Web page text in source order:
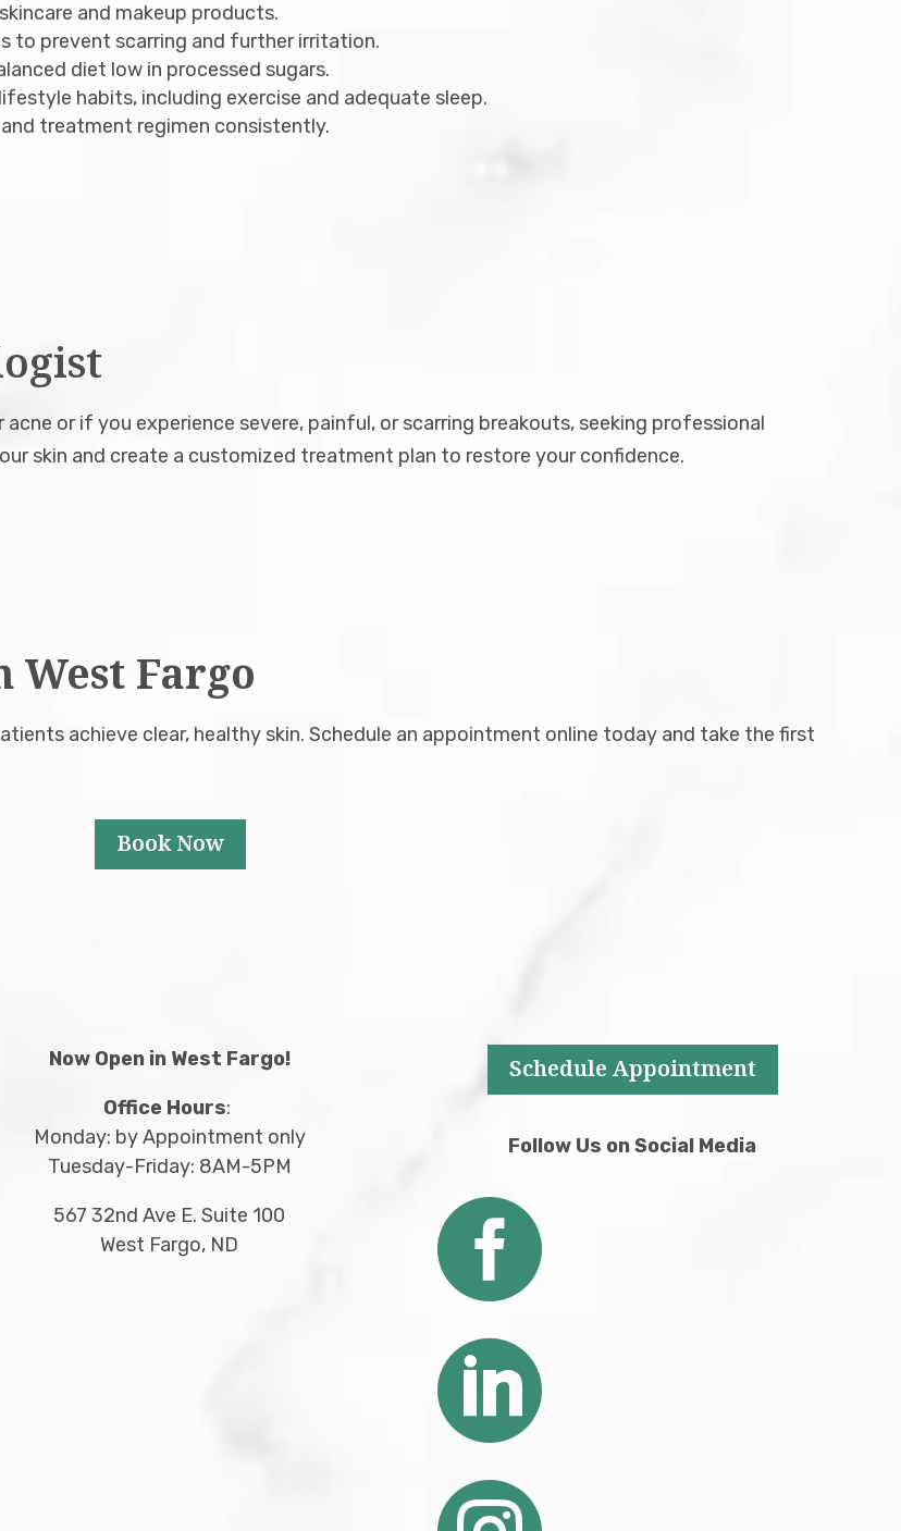
and makeup products.
to prevent scarring and further irritation.
diet low in processed sugars.
habits, including exercise and adequate sleep.
treatment regimen consistently.
or if you experience severe, painful, or scarring breakouts, seeking professional
skin and create a customized treatment plan to restore your confidence.
West Fargo
achieve clear, healthy skin. Schedule an appointment online today and take the first
Book Now
Now Open in West Fargo!
Office Hours:
Monday: by Appointment only
Tuesday-Friday: 8AM-5PM
567 32nd Ave E. Suite 100
West Fargo, ND
Schedule Appointment
Follow Us on Social Media

